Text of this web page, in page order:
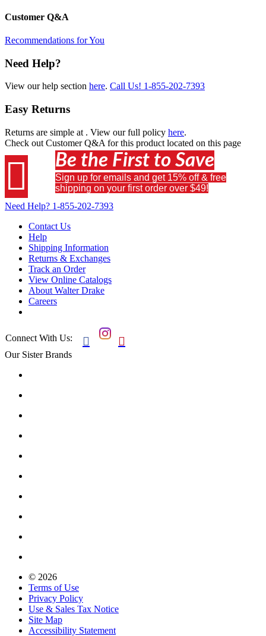
Customer Q&A
Recommendations for You
Need Help?
View our help section here. Call Us! 1-855-202-7393
Easy Returns
Returns are simple at . View our full policy here.
Check out Customer Q&A for this product located on this page
 Be the First to Save
Sign up for emails and get 15% off & free
shipping on your first order over $49!
Need Help? 1-855-202-7393
Contact Us
Help
Shipping Information
Returns & Exchanges
Track an Order
View Online Catalogs
About Walter Drake
Careers
Connect With Us:  
Our Sister Brands
© 2026
Terms of Use
Privacy Policy
Use & Sales Tax Notice
Site Map
Accessibility Statement